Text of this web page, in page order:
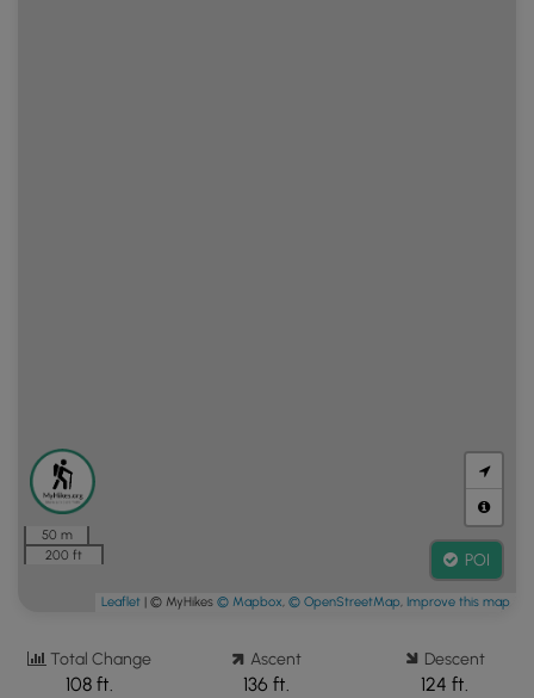
50 m
200 ft
POI
Leaflet | © MyHikes © Mapbox, © OpenStreetMap, Improve this map
Total Change
108 ft.
Ascent
136 ft.
Descent
124 ft.